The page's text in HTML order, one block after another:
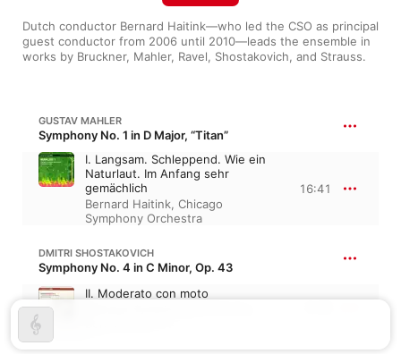
Dutch conductor Bernard Haitink—who led the CSO as principal
guest conductor from 2006 until 2010—leads the ensemble in
works by Bruckner, Mahler, Ravel, Shostakovich, and Strauss.
GUSTAV MAHLER
Symphony No. 1 in D Major, “Titan”
I. Langsam. Schleppend. Wie ein
Naturlaut. Im Anfang sehr
gemächlich
Bernard Haitink, Chicago
Symphony Orchestra
16:41
DMITRI SHOSTAKOVICH
Symphony No. 4 in C Minor, Op. 43
II. Moderato con moto